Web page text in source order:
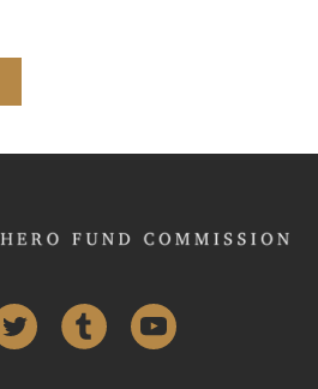
Twitter Tumblr YouTube